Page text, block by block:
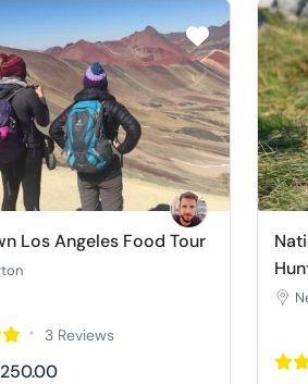
Los Angeles Food Tour
3 Reviews